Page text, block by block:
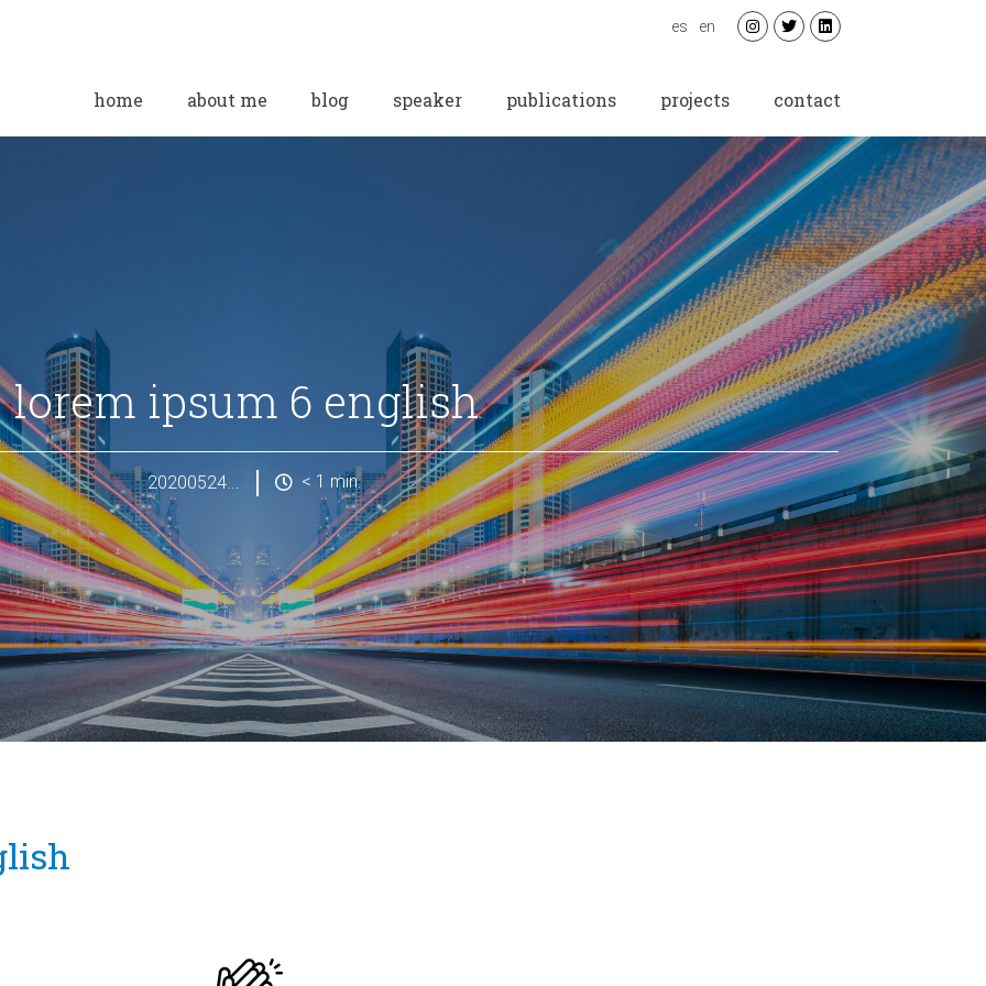
es en
home about me blog speaker publications projects contact
lorem ipsum 6 english
20200524... < 1 min.